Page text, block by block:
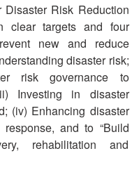
Disaster Risk Reduction
clear targets and four
new and reduce
disaster risk;
risk governance to
Investing in disaster
(iv) Enhancing disaster
and to “Build
rehabilitation and